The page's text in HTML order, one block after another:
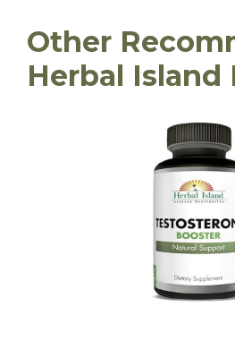
Other
Herbal Island